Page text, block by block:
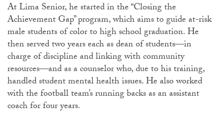
At Lima Senior, he started in the “Closing the
Achievement Gap” program, which aims to guide at-risk
male students of color to high school graduation. He
then served two years each as dean of students—in
charge of discipline and linking with community
resources—and as a counselor who, due to his training,
handled student mental health issues. He also worked
with the football team’s running backs as an assistant
coach for four years.